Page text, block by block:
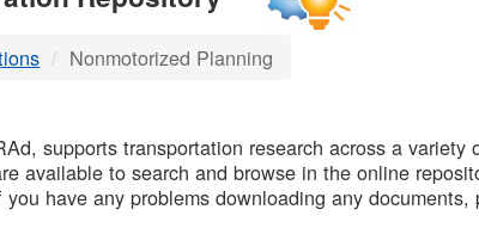
Nonmotorized Planning
supports transportation research across a
available to search and browse in the online
have any problems downloading any